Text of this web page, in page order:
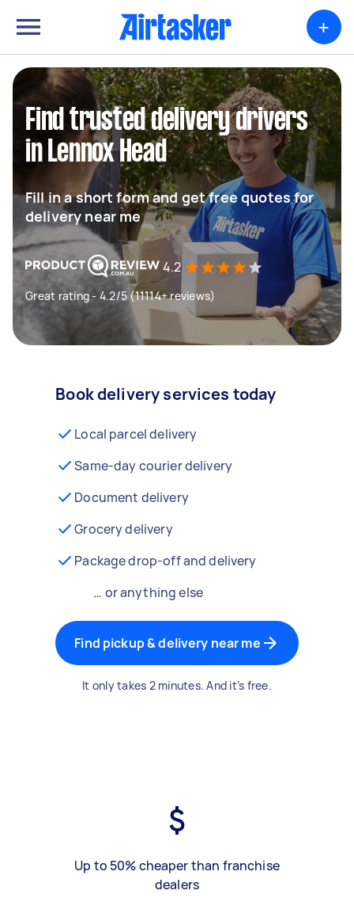
+
Find trusted delivery drivers
in Lennox Head
Fill in a short form and get free quotes for
delivery near me
4.2
Great rating - 4.2/5 (11114+ reviews)
Book delivery services today
Local parcel delivery
Same-day courier delivery
Document delivery
Grocery delivery
Package drop-off and delivery
… or anything else
Find pickup & delivery near me
It only takes 2 minutes. And it’s free.
Up to 50% cheaper than franchise
dealers